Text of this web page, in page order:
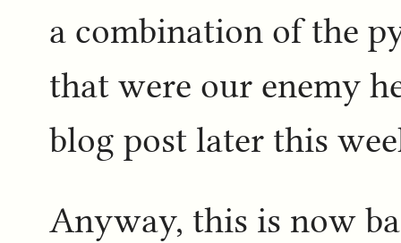
a combination of the
that were our enemy
blog post later this
Anyway, this is now